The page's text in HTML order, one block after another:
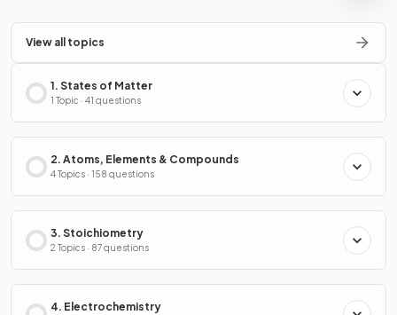
View all topics
1. States of Matter
1 Topic · 41 questions
2. Atoms, Elements & Compounds
4 Topics · 158 questions
3. Stoichiometry
2 Topics · 87 questions
4. Electrochemistry